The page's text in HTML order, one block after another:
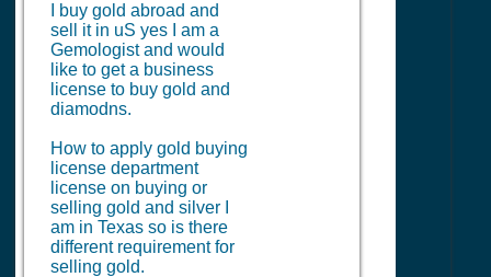
I buy gold abroad and
sell it in uS yes I am a
Gemologist and would
like to get a business
license to buy gold and
diamodns.
How to apply gold buying
license department
license on buying or
selling gold and silver I
am in Texas so is there
different requirement for
selling gold.